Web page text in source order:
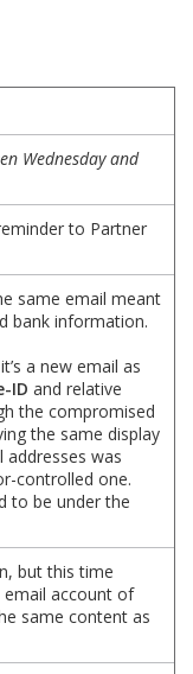
Wednesday and
to Partner
same email meant
bank information.
a new email as
ID and relative
the compromised
the same display
was
controlled one.
to be under the
but this time
account of
same content as